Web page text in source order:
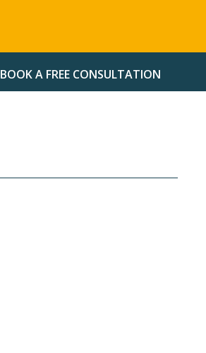
BOOK A FREE CONSULTATION